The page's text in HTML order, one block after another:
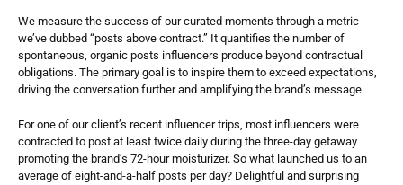
We measure the success of our curated moments through a metric
we’ve dubbed “posts above contract.” It quantifies the number of
spontaneous, organic posts influencers produce beyond contractual
obligations. The primary goal is to inspire them to exceed expectations,
driving the conversation further and amplifying the brand’s message.
For one of our client’s recent influencer trips, most influencers were
contracted to post at least twice daily during the three-day getaway
promoting the brand’s 72-hour moisturizer. So what launched us to an
average of eight-and-a-half posts per day? Delightful and surprising